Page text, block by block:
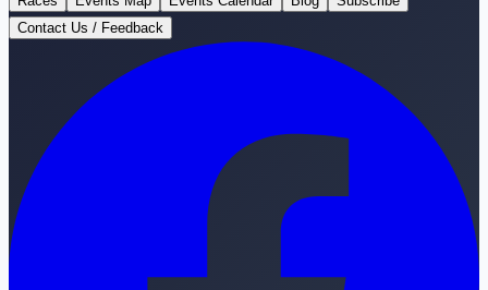
Contact Us / Feedback